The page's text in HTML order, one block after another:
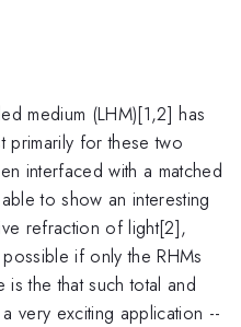
medium (LHM)[1,2] has
primarily for these two
interfaced with a matched
to show an interesting
refraction of light[2],
if only the RHMs
the that such total and
very exciting application --